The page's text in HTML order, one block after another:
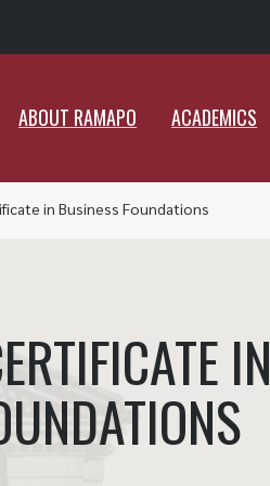
ABOUT RAMAPO ACADEMICS
in Business Foundations
IN